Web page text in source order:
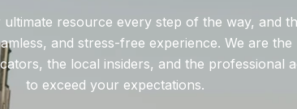
resource every step of the way, and
and stress-free experience. We are the
the local insiders, and the professional
to exceed your expectations.